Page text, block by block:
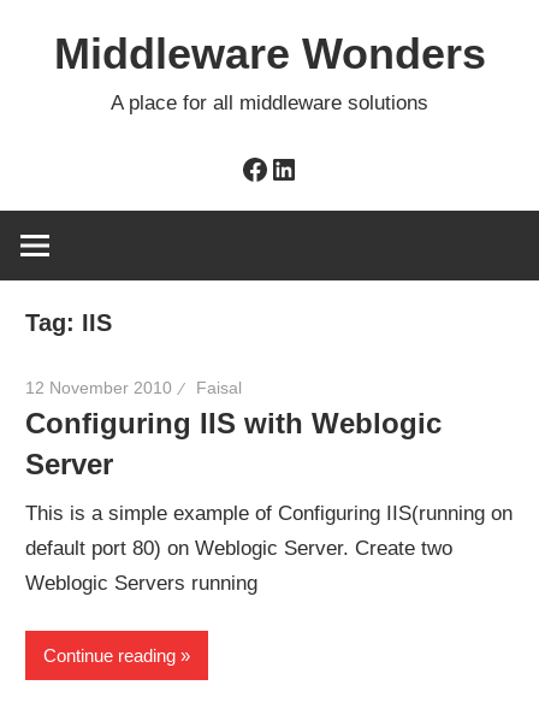
Middleware Wonders
A place for all middleware solutions
Facebook
LinkedIn
Tag: IIS
12 November 2010 Faisal
Configuring IIS with Weblogic
Server
This is a simple example of Configuring IIS(running on
default port 80) on Weblogic Server. Create two
Weblogic Servers running
Continue reading